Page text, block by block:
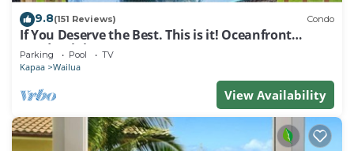
9.8(151 Reviews) Condo
If You Deserve the Best. This is it! Oceanfront
Condominium For You!
Parking Pool TV
Kapaa Wailua
View Availability